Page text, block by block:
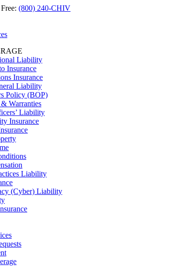
(800) 240-CHIV
Liability
Insurance
Insurance
Liability
Policy (BOP)
Warranties
Liability
Insurance
Liability
(Cyber) Liability